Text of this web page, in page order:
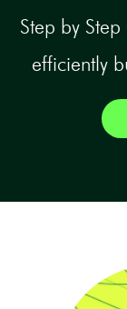
Step by
efficiently